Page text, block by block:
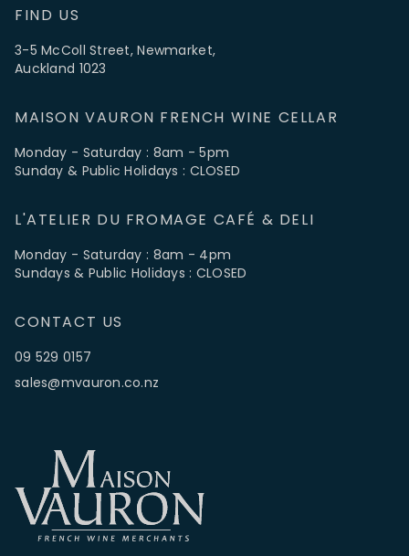
FIND US
3-5 McColl Street, Newmarket,
Auckland 1023
MAISON VAURON FRENCH WINE CELLAR
Monday - Saturday : 8am - 5pm
Sunday & Public Holidays : CLOSED
L'ATELIER DU FROMAGE CAFÉ & DELI
Monday - Saturday : 8am - 4pm
Sundays & Public Holidays : CLOSED
CONTACT US
09 529 0157
sales@mvauron.co.nz